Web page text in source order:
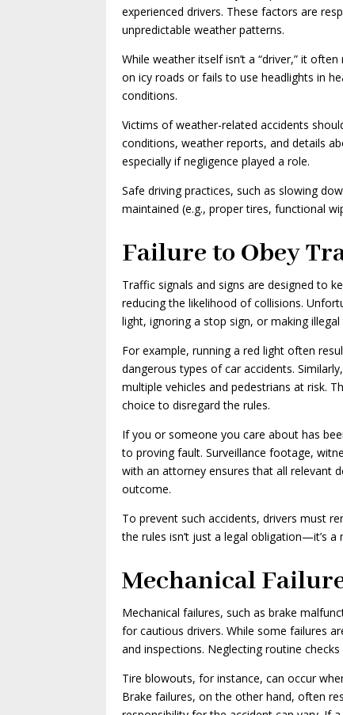
experienced drivers. These factors are
unpredictable weather patterns.
While weather itself isn’t a “driver,” it
on icy roads or fails to use headlights in
conditions.
Victims of weather-related accidents
conditions, weather reports, and details
especially if negligence played a role.
Safe driving practices, such as slowing
maintained (e.g., proper tires, functional
Failure to Obey
Traffic signals and signs are designed to
reducing the likelihood of collisions.
light, ignoring a stop sign, or making
For example, running a red light often
dangerous types of car accidents.
multiple vehicles and pedestrians at risk.
choice to disregard the rules.
If you or someone you care about has
to proving fault. Surveillance footage,
with an attorney ensures that all relevant
outcome.
To prevent such accidents, drivers must
the rules isn’t just a legal obligation—it’s
Mechanical
Mechanical failures, such as brake
for cautious drivers. While some failures
and inspections. Neglecting routine
Tire blowouts, for instance, can occur
Brake failures, on the other hand, often